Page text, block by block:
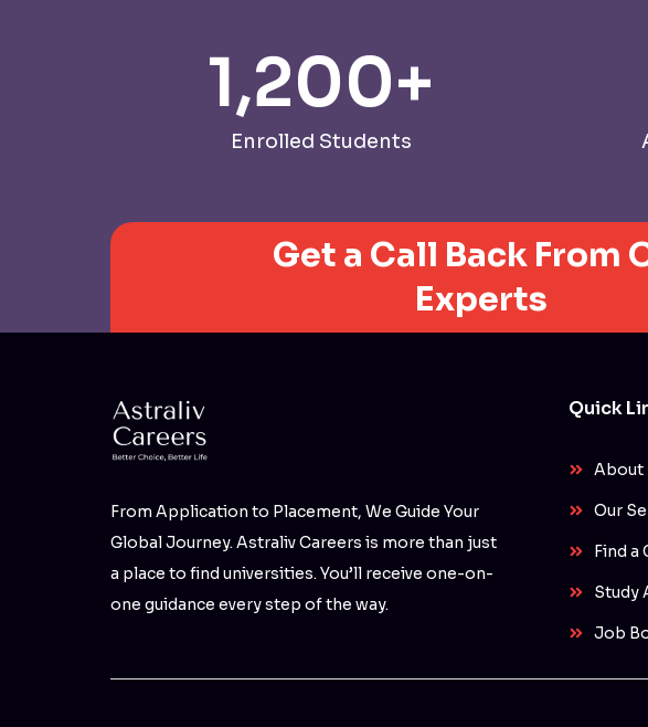
Enrolled Students
1,200+
Get a Call Back From
Experts
From Application to Placement, We Guide Your
Global Journey. Astraliv Careers is more than just
a place to find universities. You’ll receive one-on-
one guidance every step of the way.
Quick
About
Our
Find a
Study
Job